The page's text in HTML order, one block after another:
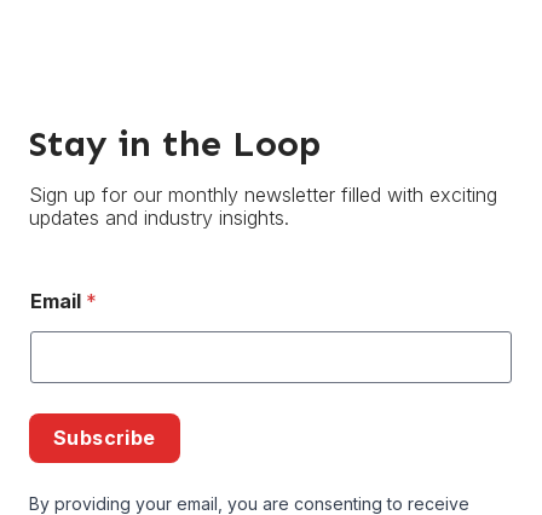
Stay in the Loop
Sign up for our monthly newsletter filled with exciting
updates and industry insights.
Email *
Subscribe
By providing your email, you are consenting to receive